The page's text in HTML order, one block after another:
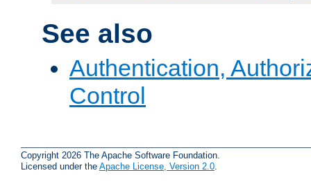
See also
Authentication,
Control
Copyright 2026 The Apache Software Foundation.
Licensed under the Apache License, Version 2.0